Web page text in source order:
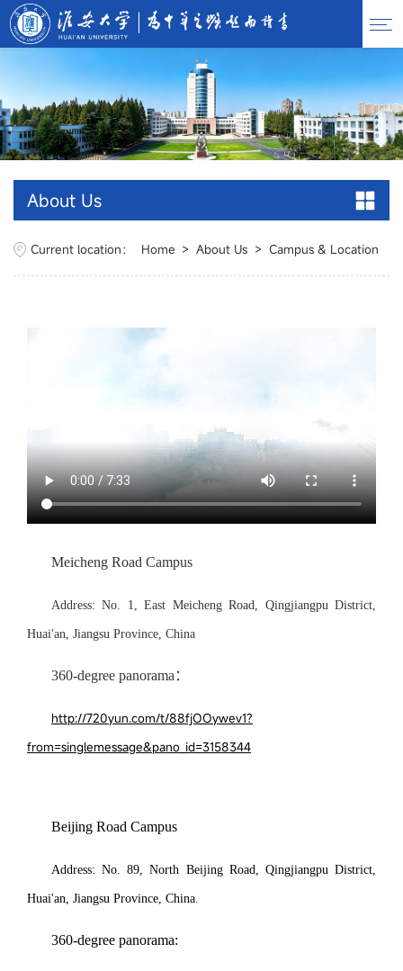
About Us
Current location： Home > About Us > Campus & Location
Meicheng Road Campus
Address:No. 1 East Meicheng Road, Qingjiangpu District,
Huai'an, Jiangsu Province, China
360-degree panorama：
http://720yun.com/t/88fjOOywev1?
from=singlemessage&pano_id=3158344
Beijing Road Campus
Address:No.89 ,North Beijing Road, Qingjiangpu District,
Huai'an, Jiangsu Province, China
360-degree panorama: